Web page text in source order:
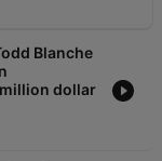
Blanche
dollar